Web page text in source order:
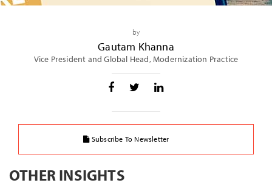
by
Gautam Khanna
Vice President and Global Head, Modernization Practice
Subscribe To Newsletter
OTHER INSIGHTS